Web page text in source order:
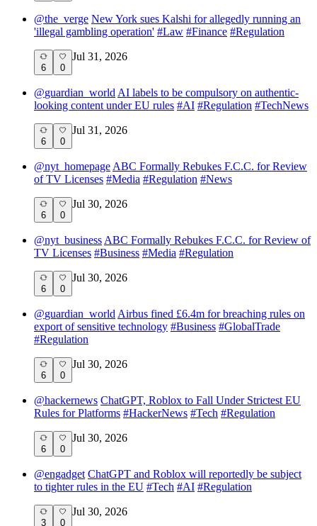
@the_verge New York sues Kalshi for allegedly running an
'illegal gambling operation' #Law #Finance #Regulation
6 0
Jul 31, 2026
@guardian_world AI labels to be compulsory on authentic-
looking content under EU rules #AI #Regulation #TechNews
6 0
Jul 31, 2026
@nyt_homepage ABC Formally Rebukes F.C.C. for Review
of TV Licenses #Media #Regulation #News
6 0
Jul 30, 2026
@nyt_business ABC Formally Rebukes F.C.C. for Review of
TV Licenses #Business #Media #Regulation
6 0
Jul 30, 2026
@guardian_world Airbus fined £6.4m for breaching rules on
export of sensitive technology #Business #GlobalTrade
#Regulation
6 0
Jul 30, 2026
@hackernews ChatGPT, Roblox to Fall Under Strictest EU
Rules for Platforms #HackerNews #Tech #Regulation
6 0
Jul 30, 2026
@engadget ChatGPT and Roblox will reportedly be subject
to tighter rules in the EU #Tech #AI #Regulation
3 0
Jul 30, 2026